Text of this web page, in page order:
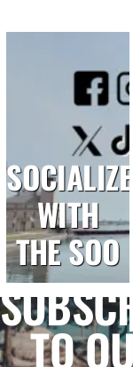
SOCIALIZE
WITH
THE SOO
TO